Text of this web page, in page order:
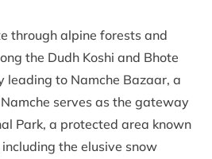
through alpine forests and
the Dudh Koshi and Bhote
leading to Namche Bazaar, a
serves as the gateway
Park, a protected area known
the elusive snow